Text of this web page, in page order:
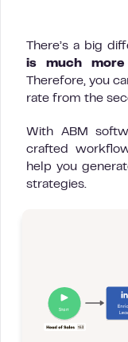
There’s a big
is much
Therefore, you
rate from the
With ABM
crafted
help you
strategies.